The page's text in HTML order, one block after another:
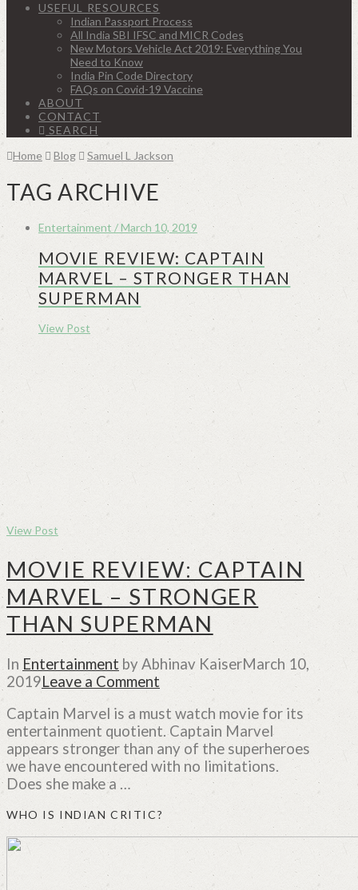
USEFUL RESOURCES
Indian Passport Process
All India SBI IFSC and MICR Codes
New Motors Vehicle Act 2019: Everything You
Need to Know
India Pin Code Directory
FAQs on Covid-19 Vaccine
ABOUT
CONTACT
SEARCH
Home
Blog Samuel L Jackson
TAG ARCHIVE
Entertainment / March 10, 2019
MOVIE REVIEW: CAPTAIN
MARVEL – STRONGER THAN
SUPERMAN
View Post
View Post
MOVIE REVIEW: CAPTAIN
MARVEL – STRONGER
THAN SUPERMAN
In Entertainmentby Abhinav KaiserMarch 10,
2019Leave a Comment
Captain Marvel is a must watch movie for its
entertainment quotient. Captain Marvel
appears stronger than any of the superheroes
we have encountered with no limitations.
Does she make a …
WHO IS INDIAN CRITIC?